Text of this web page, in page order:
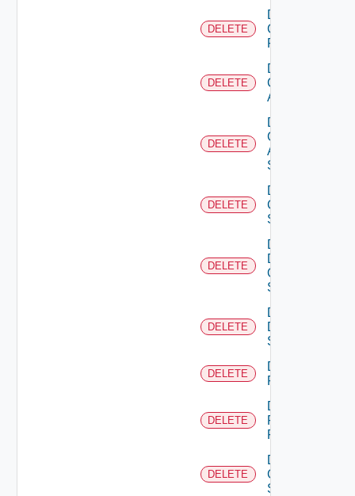
DELETE
Delete
Checkpoint
Firewall
DELETE
Delete
Cisco
ACI
DELETE
Delete
Cisco
ASRXR
Switch
DELETE
Delete
Cisco
Switch
DELETE
Delete
Dell
Os10
Switch
DELETE
Delete
Dell
Switch
DELETE
Delete
F5BIGIP
DELETE
Delete
Fortinet
Firewall
DELETE
Delete
Generic
Switch